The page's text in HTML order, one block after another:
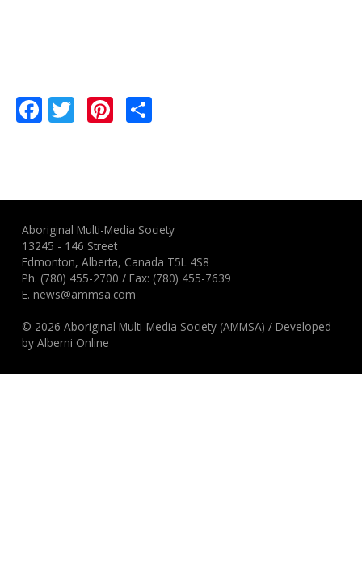
Facebook
TwitterPinterest
Aboriginal Multi-Media Society
13245 - 146 Street
Edmonton, Alberta, Canada T5L 4S8
Ph. (780) 455-2700 / Fax: (780) 455-7639
E.news@ammsa.com
© 2026 Aboriginal Multi-Media Society (AMMSA) /Developed
byAlberni Online